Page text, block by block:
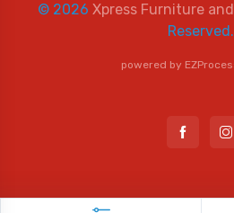
© 2026 Xpress Furniture
Reserved.
powered by